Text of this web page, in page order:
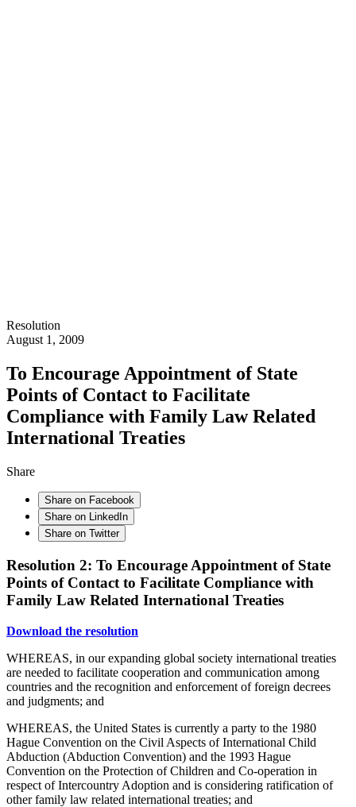
Resolution
August 1, 2009
To Encourage Appointment of State
Points of Contact to Facilitate
Compliance with Family Law Related
International Treaties
Share
Share on Facebook
Share on LinkedIn
Share on Twitter
Resolution 2: To Encourage Appointment of State
Points of Contact to Facilitate Compliance with
Family Law Related International Treaties
Download the resolution
WHEREAS, in our expanding global society international treaties
are needed to facilitate cooperation and communication among
countries and the recognition and enforcement of foreign decrees
and judgments; and
WHEREAS, the United States is currently a party to the 1980
Hague Convention on the Civil Aspects of International Child
Abduction (Abduction Convention) and the 1993 Hague
Convention on the Protection of Children and Co-operation in
respect of Intercountry Adoption and is considering ratification of
other family law related international treaties; and